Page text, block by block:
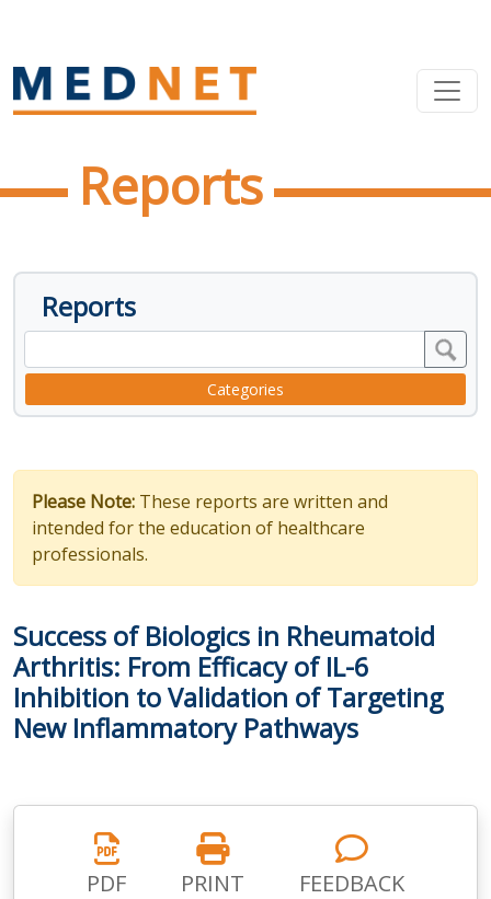
Reports
Reports
Categories
Please Note: These reports are written and
intended for the education of healthcare
professionals.
Success of Biologics in Rheumatoid
Arthritis: From Efficacy of IL-6
Inhibition to Validation of Targeting
New Inflammatory Pathways
PDF PRINT FEEDBACK